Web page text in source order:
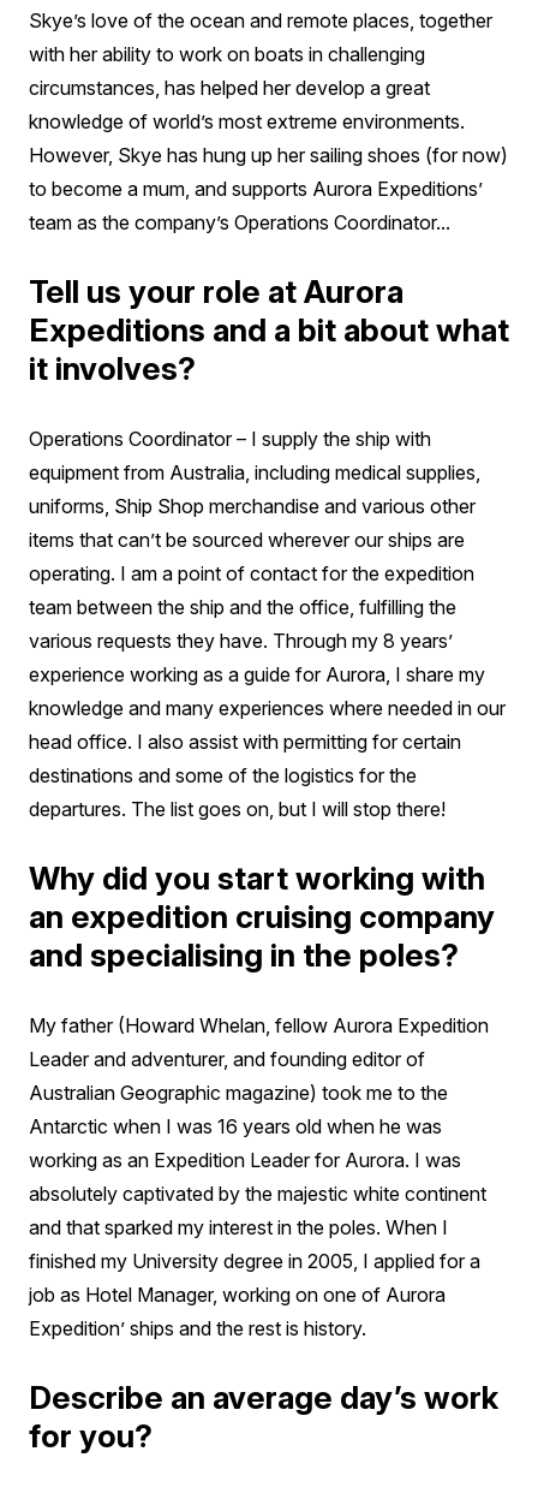
Skye’s love of the ocean and remote places, together
with her ability to work on boats in challenging
circumstances, has helped her develop a great
knowledge of world’s most extreme environments.
However, Skye has hung up her sailing shoes (for now)
to become a mum, and supports Aurora Expeditions’
team as the company’s Operations Coordinator...
Tell us your role at Aurora
Expeditions and a bit about what
it involves?
Operations Coordinator – I supply the ship with
equipment from Australia, including medical supplies,
uniforms, Ship Shop merchandise and various other
items that can’t be sourced wherever our ships are
operating. I am a point of contact for the expedition
team between the ship and the office, fulfilling the
various requests they have. Through my 8 years’
experience working as a guide for Aurora, I share my
knowledge and many experiences where needed in our
head office. I also assist with permitting for certain
destinations and some of the logistics for the
departures. The list goes on, but I will stop there!
Why did you start working with
an expedition cruising company
and specialising in the poles?
My father (Howard Whelan, fellow Aurora Expedition
Leader and adventurer, and founding editor of
Australian Geographic magazine) took me to the
Antarctic when I was 16 years old when he was
working as an Expedition Leader for Aurora. I was
absolutely captivated by the majestic white continent
and that sparked my interest in the poles. When I
finished my University degree in 2005, I applied for a
job as Hotel Manager, working on one of Aurora
Expedition’ ships and the rest is history.
Describe an average day’s work
for you?